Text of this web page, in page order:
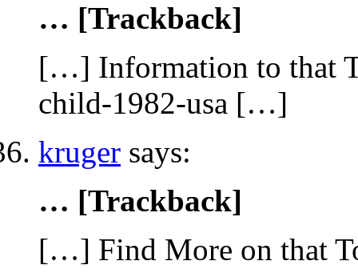
… [Trackback]
[…] Information to that
child-1982-usa […]
kruger says:
… [Trackback]
[…] Find More on that